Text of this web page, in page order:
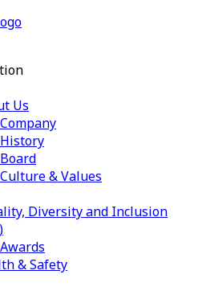
Us
& Values
Diversity and Inclusion
& Safety